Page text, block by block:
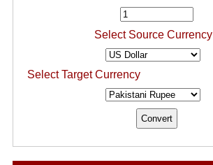
Select Source Currency
Select Target Currency